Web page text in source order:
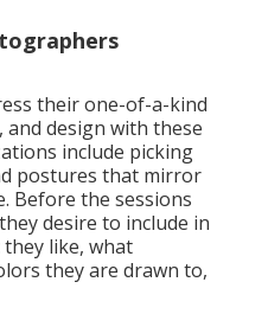
their one-of-a-kind
and design with these
include picking
postures that mirror
Before the sessions
desire to include in
like, what
they are drawn to,